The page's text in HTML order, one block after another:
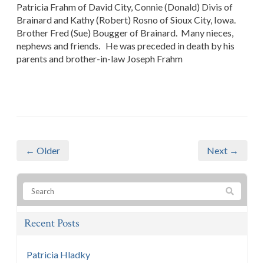
Patricia Frahm of David City, Connie (Donald) Divis of
Brainard and Kathy (Robert) Rosno of Sioux City, Iowa.
Brother Fred (Sue) Bougger of Brainard. Many nieces,
nephews and friends. He was preceded in death by his
parents and brother-in-law Joseph Frahm
← Older Next →
Recent Posts
Patricia Hladky